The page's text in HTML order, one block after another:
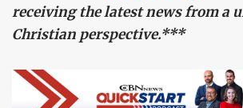
receiving the latest news from a
Christian perspective.***